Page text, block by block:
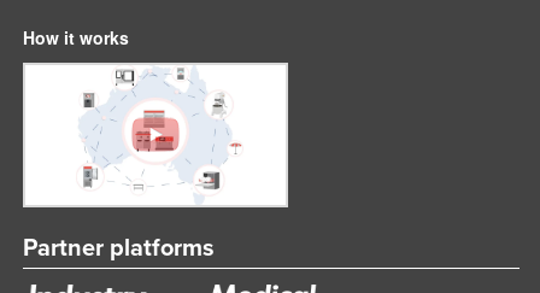
How it works
Partner platforms